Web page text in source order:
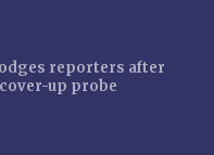
reporters after
up probe